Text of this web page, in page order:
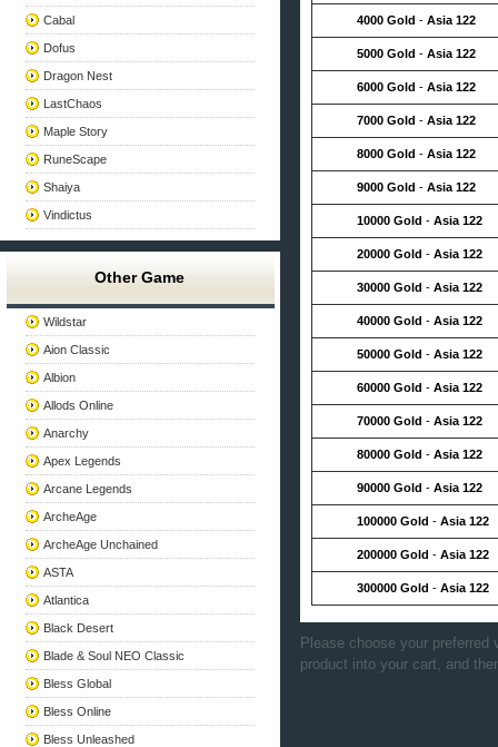
Cabal
Dofus
Dragon Nest
LastChaos
Maple Story
RuneScape
Shaiya
Vindictus
Other Game
Wildstar
Aion Classic
Albion
Allods Online
Anarchy
Apex Legends
Arcane Legends
ArcheAge
ArcheAge Unchained
ASTA
Atlantica
Black Desert
Blade & Soul NEO Classic
Bless Global
Bless Online
Bless Unleashed
4000 Gold - Asia 122
5000 Gold - Asia 122
6000 Gold - Asia 122
7000 Gold - Asia 122
8000 Gold - Asia 122
9000 Gold - Asia 122
10000 Gold - Asia 122
20000 Gold - Asia 122
30000 Gold - Asia 122
40000 Gold - Asia 122
50000 Gold - Asia 122
60000 Gold - Asia 122
70000 Gold - Asia 122
80000 Gold - Asia 122
90000 Gold - Asia 122
100000 Gold - Asia 122
200000 Gold - Asia 122
300000 Gold - Asia 122
Please choose your preferred
product into your cart, and